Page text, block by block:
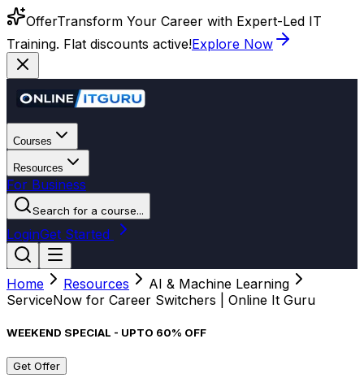
OfferTransform Your Career with Expert-Led IT
Training. Flat discounts active!Explore Now
Courses
Resources
For Business
Search for a course...
LoginGet Started
Home Resources
AI & Machine Learning
ServiceNow for Career Switchers | Online It Guru
WEEKEND SPECIAL - UPTO 60% OFF
Get Offer